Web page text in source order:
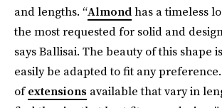
and lengths. “Almondhas a timeless
the most requested for solid and
says Ballisai. The beauty of this shape
easily be adapted to fit any
ofextensions available that vary in